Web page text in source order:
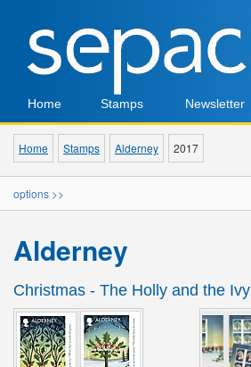
Home Stamps Newsletter
Home Stamps Alderney 2017
options >>
Alderney
Christmas - The Holly and the Ivy